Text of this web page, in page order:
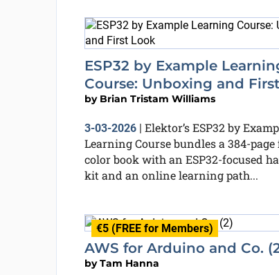
ESP32 by Example
Course: Unboxing and
by Brian Tristam Williams
3-03-2026| Elektor’s ESP32 by
Learning Course bundles a 384-
color book with an ESP32-focused
kit and an online learning path...
€5 (FREE for Members)
AWS for Arduino and Co.
byTam Hanna